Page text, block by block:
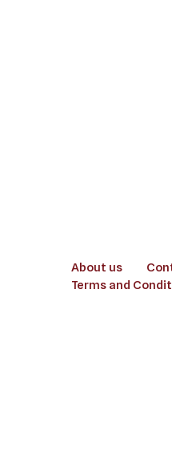
About us
Terms and